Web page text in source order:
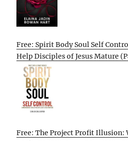
Free: Spirit Body Soul Self
Help Disciples of Jesus Mature
Free: The Project Profit Illusion: